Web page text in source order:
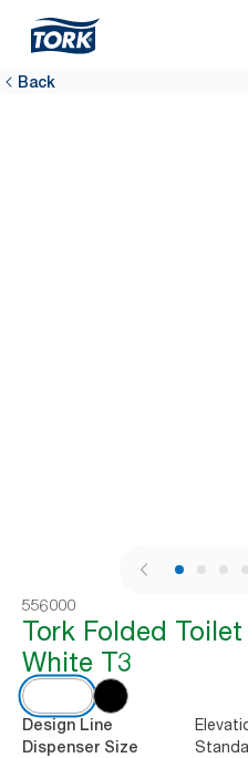
Back
1 / 8
556000
Tork Folded
White T3
Design Line
Dispenser Size